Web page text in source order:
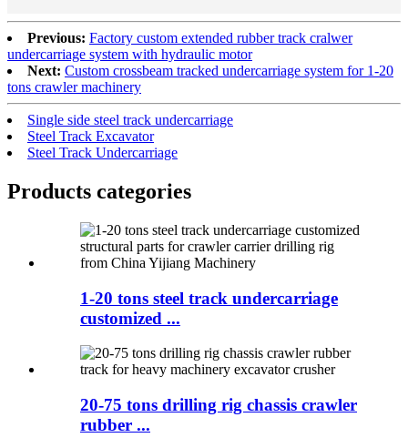
Previous: Factory custom extended rubber track cralwer
undercarriage system with hydraulic motor
Next: Custom crossbeam tracked undercarriage system for 1-20
tons crawler machinery
Single side steel track undercarriage
Steel Track Excavator
Steel Track Undercarriage
Products categories
1-20 tons steel track undercarriage
customized ...
20-75 tons drilling rig chassis crawler
rubber ...